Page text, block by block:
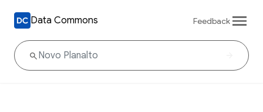
Data Commons Feedback